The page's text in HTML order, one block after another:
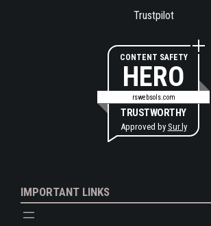
Trustpilot
CONTENT SAFETY
HERO
rswebsols.com
TRUSTWORTHY
Approved by Sur.ly
IMPORTANT LINKS